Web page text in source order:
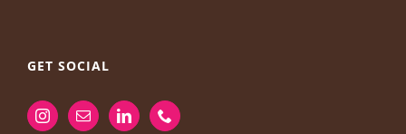
GET SOCIAL